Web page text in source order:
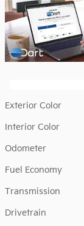
Exterior Color
Interior Color
Odometer
Fuel Economy
Transmission
Drivetrain